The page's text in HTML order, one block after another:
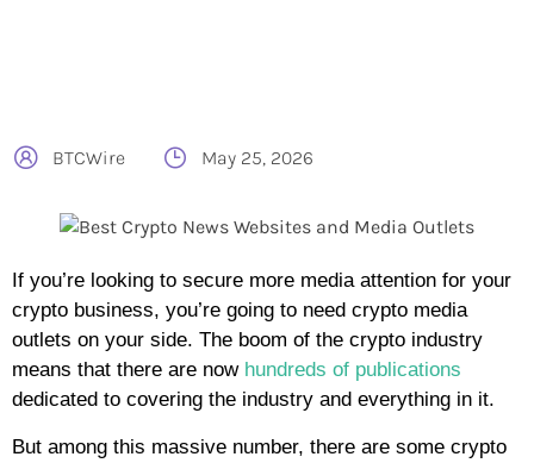
BTCWire May 25, 2026
If you’re looking to secure more media attention for your
crypto business, you’re going to need crypto media
outlets on your side. The boom of the crypto industry
means that there are now hundreds of publications
dedicated to covering the industry and everything in it.
But among this massive number, there are some crypto